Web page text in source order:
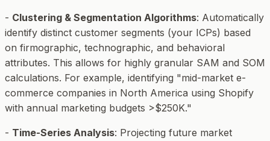
- Clustering & Segmentation Algorithms: Automatically
identify distinct customer segments (your ICPs) based
on firmographic, technographic, and behavioral
attributes. This allows for highly granular SAM and SOM
calculations. For example, identifying "mid-market e-
commerce companies in North America using Shopify
with annual marketing budgets >$250K."
- Time-Series Analysis: Projecting future market